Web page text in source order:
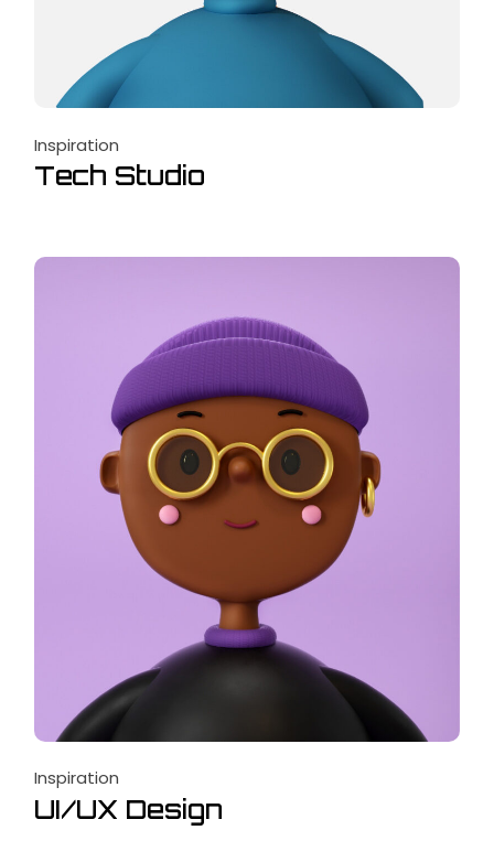
Inspiration
Tech Studio
Inspiration
UI/UX Design